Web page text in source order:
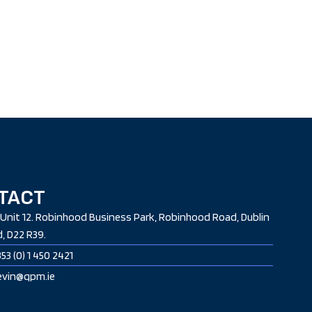
12. Robinhood Business Park, Robinhood Road, Dublin
D22 R39.
(0) 1 450 2421